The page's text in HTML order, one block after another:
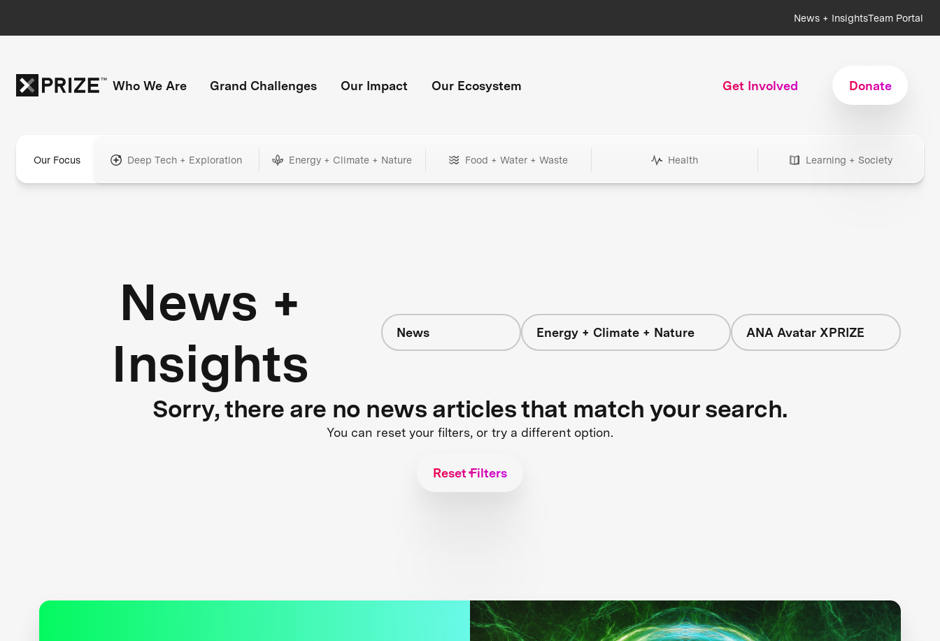
News + InsightsTeam Portal
Who We Are Grand Challenges Our Impact Our Ecosystem Get Involved Donate
Our Focus Deep Tech + Exploration Energy + Climate + Nature Food + Water + Waste Health Learning + Society
News +
Insights
News Energy + Climate + Nature ANA Avatar XPRIZE
Sorry, there are no news articles that match your search.
You can reset your filters, or try a different option.
Reset Filters